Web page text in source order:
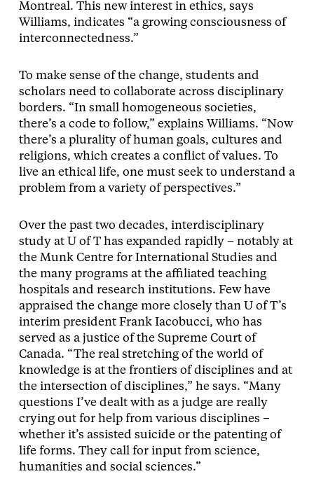
Montreal. This new interest in ethics, says
Williams, indicates “a growing consciousness of
interconnectedness.”
To make sense of the change, students and
scholars need to collaborate across disciplinary
borders. “In small homogeneous societies,
there’s a code to follow,” explains Williams. “Now
there’s a plurality of human goals, cultures and
religions, which creates a conflict of values. To
live an ethical life, one must seek to understand a
problem from a variety of perspectives.”
Over the past two decades, interdisciplinary
study at U of T has expanded rapidly – notably at
the Munk Centre for International Studies and
the many programs at the affiliated teaching
hospitals and research institutions. Few have
appraised the change more closely than U of T’s
interim president Frank Iacobucci, who has
served as a justice of the Supreme Court of
Canada. “The real stretching of the world of
knowledge is at the frontiers of disciplines and at
the intersection of disciplines,” he says. “Many
questions I’ve dealt with as a judge are really
crying out for help from various disciplines –
whether it’s assisted suicide or the patenting of
life forms. They call for input from science,
humanities and social sciences.”